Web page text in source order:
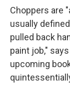
Choppers are
usually
pulled back
paint job,"
upcoming